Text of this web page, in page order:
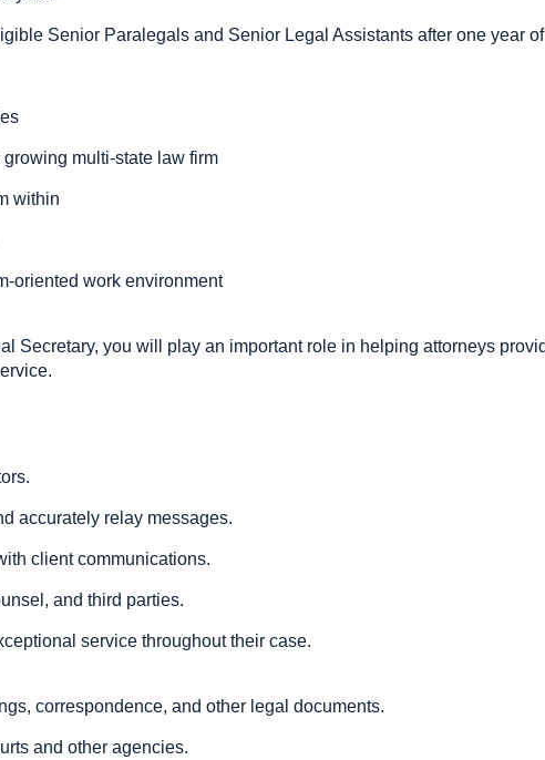
Senior Paralegals and Senior Legal Assistants after one year
multi-state law firm
within
oriented work environment
Secretary, you will play an important role in helping attorneys
accurately relay messages.
client communications.
and third parties.
service throughout their case.
correspondence, and other legal documents.
and other agencies.